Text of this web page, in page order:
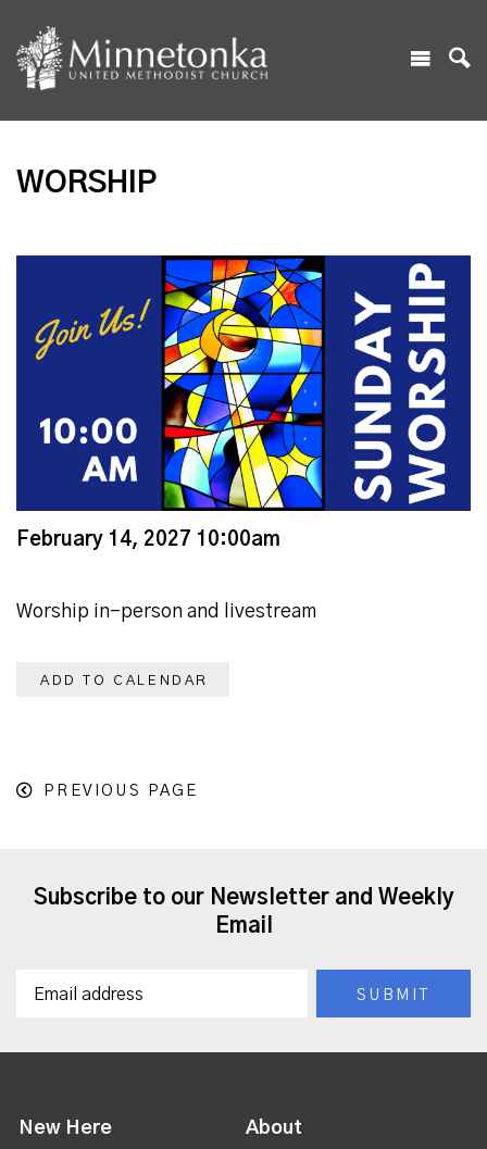
WORSHIP
February 14, 2027 10:00am
Worship in-person and livestream
ADD TO CALENDAR
PREVIOUS PAGE
Subscribe to our Newsletter and Weekly
Email
New Here About